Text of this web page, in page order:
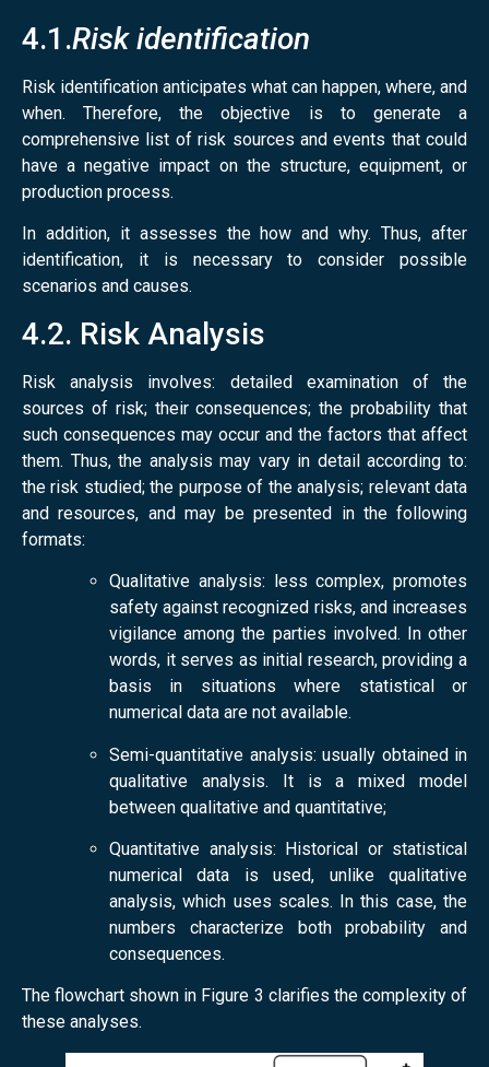
4.1.Risk identification
Risk identification anticipates what can happen, where, and
when. Therefore, the objective is to generate a
comprehensive list of risk sources and events that could
have a negative impact on the structure, equipment, or
production process.
In addition, it assesses the how and why. Thus, after
identification, it is necessary to consider possible
scenarios and causes.
4.2. Risk Analysis
Risk analysis involves: detailed examination of the
sources of risk; their consequences; the probability that
such consequences may occur and the factors that affect
them. Thus, the analysis may vary in detail according to:
the risk studied; the purpose of the analysis; relevant data
and resources, and may be presented in the following
formats:
Qualitative analysis: less complex, promotes
safety against recognized risks, and increases
vigilance among the parties involved. In other
words, it serves as initial research, providing a
basis in situations where statistical or
numerical data are not available.
Semi-quantitative analysis: usually obtained in
qualitative analysis. It is a mixed model
between qualitative and quantitative;
Quantitative analysis: Historical or statistical
numerical data is used, unlike qualitative
analysis, which uses scales. In this case, the
numbers characterize both probability and
consequences.
The flowchart shown in Figure 3 clarifies the complexity of
these analyses.